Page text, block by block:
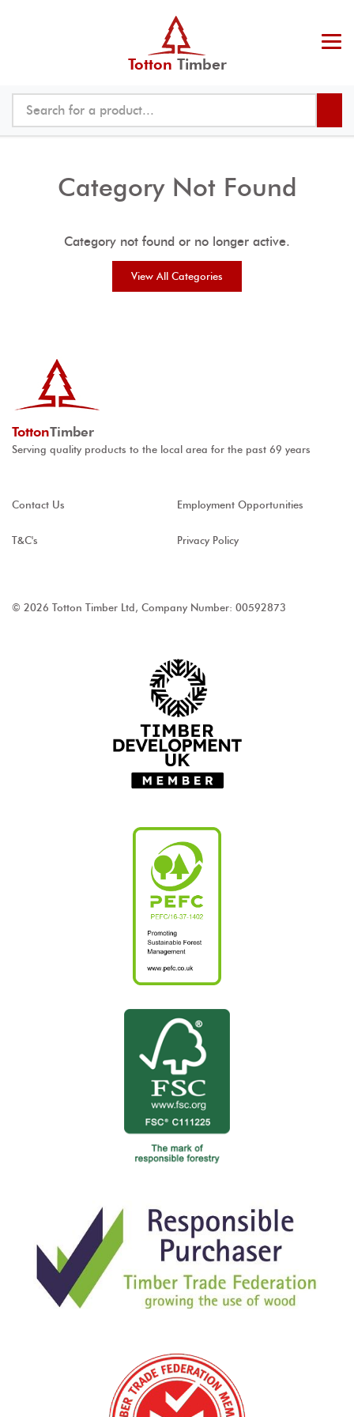
Totton Timber
Category Not Found
Category not found or no longer active.
View All Categories
TottonTimber
Serving quality products to the local area for the past 69 years
Contact Us Employment Opportunities
T&C's Privacy Policy
© 2026 Totton Timber Ltd, Company Number: 00592873